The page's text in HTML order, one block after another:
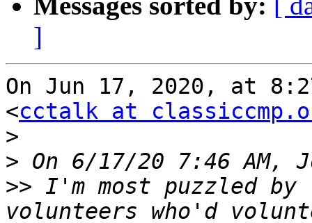
]
On Jun 17, 2020, at
<cctalk at
>
>
>> I'm most puzzled by